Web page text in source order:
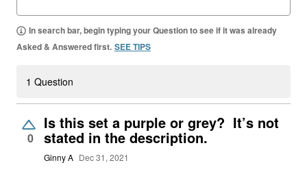
In search bar, begin typing your Question to see if it was already
Asked & Answered first. SEE TIPS
1 Question
0
Is this set a purple or grey? It’s not
stated in the description.
Ginny A Dec 31, 2021